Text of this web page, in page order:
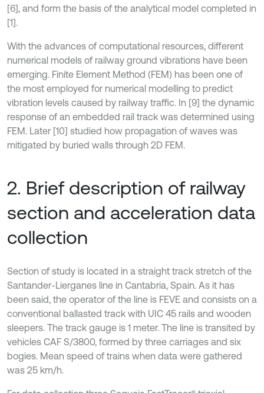
[6], and form the basis of the analytical model completed in
[1].
With the advances of computational resources, different
numerical models of railway ground vibrations have been
emerging. Finite Element Method (FEM) has been one of
the most employed for numerical modelling to predict
vibration levels caused by railway traffic. In [9] the dynamic
response of an embedded rail track was determined using
FEM. Later [10] studied how propagation of waves was
mitigated by buried walls through 2D FEM.
2. Brief description of railway
section and acceleration data
collection
Section of study is located in a straight track stretch of the
Santander-Lierganes line in Cantabria, Spain. As it has
been said, the operator of the line is FEVE and consists on a
conventional ballasted track with UIC 45 rails and wooden
sleepers. The track gauge is 1 meter. The line is transited by
vehicles CAF S/3800, formed by three carriages and six
bogies. Mean speed of trains when data were gathered
was 25 km/h.